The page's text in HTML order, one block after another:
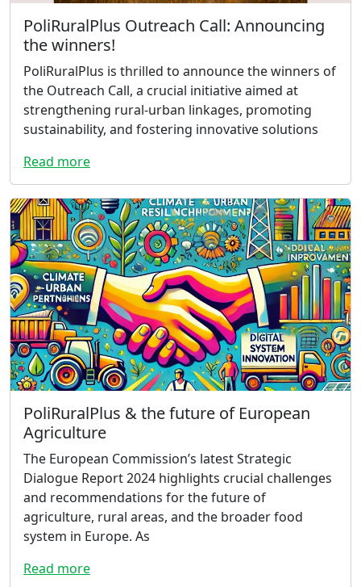
PoliRuralPlus Outreach Call: Announcing
the winners!
PoliRuralPlus is thrilled to announce the winners of
the Outreach Call, a crucial initiative aimed at
strengthening rural-urban linkages, promoting
sustainability, and fostering innovative solutions
Read more
PoliRuralPlus & the future of European
Agriculture
The European Commission’s latest Strategic
Dialogue Report 2024 highlights crucial challenges
and recommendations for the future of
agriculture, rural areas, and the broader food
system in Europe. As
Read more